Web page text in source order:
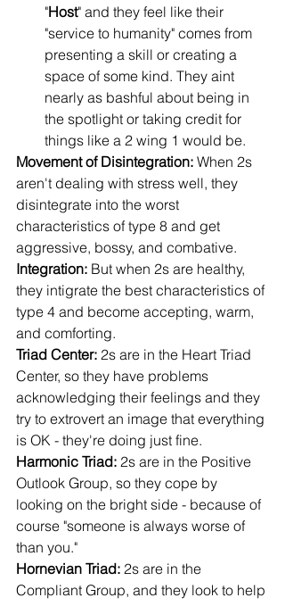
"Host" and they feel like their
"service to humanity" comes from
presenting a skill or creating a
space of some kind. They aint
nearly as bashful about being in
the spotlight or taking credit for
things like a 2 wing 1 would be.
Movement of Disintegration: When 2s
aren't dealing with stress well, they
disintegrate into the worst
characteristics of type 8 and get
aggressive, bossy, and combative.
Integration: But when 2s are healthy,
they intigrate the best characteristics of
type 4 and become accepting, warm,
and comforting.
Triad Center: 2s are in the Heart Triad
Center, so they have problems
acknowledging their feelings and they
try to extrovert an image that everything
is OK - they're doing just fine.
Harmonic Triad: 2s are in the Positive
Outlook Group, so they cope by
looking on the bright side - because of
course "someone is always worse of
than you."
Hornevian Triad: 2s are in the
Compliant Group, and they look to help